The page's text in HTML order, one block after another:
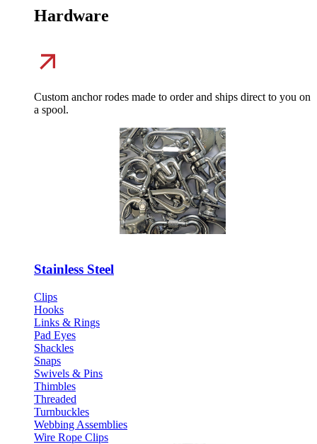
Hardware
Custom anchor rodes made to order and ships direct to you on
a spool.
Stainless Steel
Clips
Hooks
Links & Rings
Pad Eyes
Shackles
Snaps
Swivels & Pins
Thimbles
Threaded
Turnbuckles
Webbing Assemblies
Wire Rope Clips